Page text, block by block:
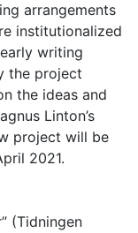
arrangements
institutionalized
writing
the project
the ideas and
Linton’s
project will be
2021.
(Tidningen